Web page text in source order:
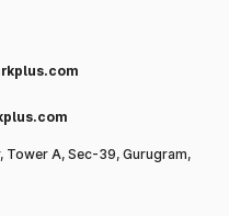
Tower A, Sec-39, Gurugram,